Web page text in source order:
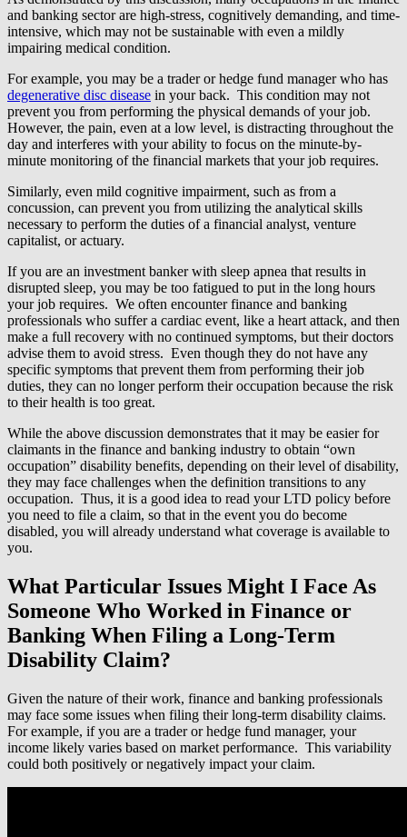
and banking sector are high-stress, cognitively demanding, and time-
intensive, which may not be sustainable with even a mildly
impairing medical condition.
For example, you may be a trader or hedge fund manager who has
degenerative disc disease in your back. This condition may not
prevent you from performing the physical demands of your job.
However, the pain, even at a low level, is distracting throughout the
day and interferes with your ability to focus on the minute-by-
minute monitoring of the financial markets that your job requires.
Similarly, even mild cognitive impairment, such as from a
concussion, can prevent you from utilizing the analytical skills
necessary to perform the duties of a financial analyst, venture
capitalist, or actuary.
If you are an investment banker with sleep apnea that results in
disrupted sleep, you may be too fatigued to put in the long hours
your job requires. We often encounter finance and banking
professionals who suffer a cardiac event, like a heart attack, and then
make a full recovery with no continued symptoms, but their doctors
advise them to avoid stress. Even though they do not have any
specific symptoms that prevent them from performing their job
duties, they can no longer perform their occupation because the risk
to their health is too great.
While the above discussion demonstrates that it may be easier for
claimants in the finance and banking industry to obtain “own
occupation” disability benefits, depending on their level of disability,
they may face challenges when the definition transitions to any
occupation. Thus, it is a good idea to read your LTD policy before
you need to file a claim, so that in the event you do become
disabled, you will already understand what coverage is available to
you.
What Particular Issues Might I Face As
Someone Who Worked in Finance or
Banking When Filing a Long-Term
Disability Claim?
Given the nature of their work, finance and banking professionals
may face some issues when filing their long-term disability claims.
For example, if you are a trader or hedge fund manager, your
income likely varies based on market performance. This variability
could both positively or negatively impact your claim.